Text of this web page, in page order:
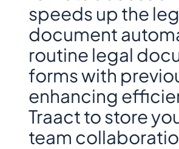
speeds up the
document
routine legal
forms with
enhancing
Traact to store
team